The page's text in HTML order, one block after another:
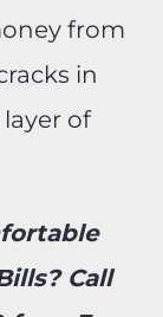
from
in
of
Call